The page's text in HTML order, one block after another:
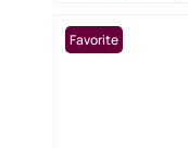
Favorite